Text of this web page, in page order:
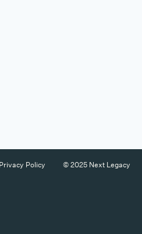
Privacy Policy © 2025 Next Legacy